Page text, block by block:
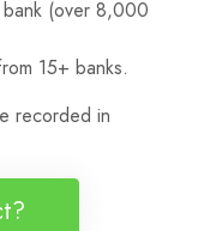
(over 8,000
15+ banks.
recorded in